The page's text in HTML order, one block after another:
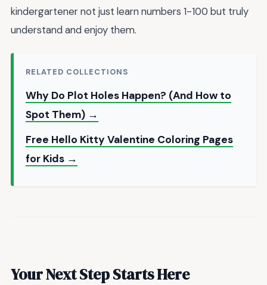
kindergartener not just learn numbers 1-100 but truly
understand and enjoy them.
RELATED COLLECTIONS
Why Do Plot Holes Happen? (And How to
Spot Them) →
Free Hello Kitty Valentine Coloring Pages
for Kids →
Your Next Step Starts Here